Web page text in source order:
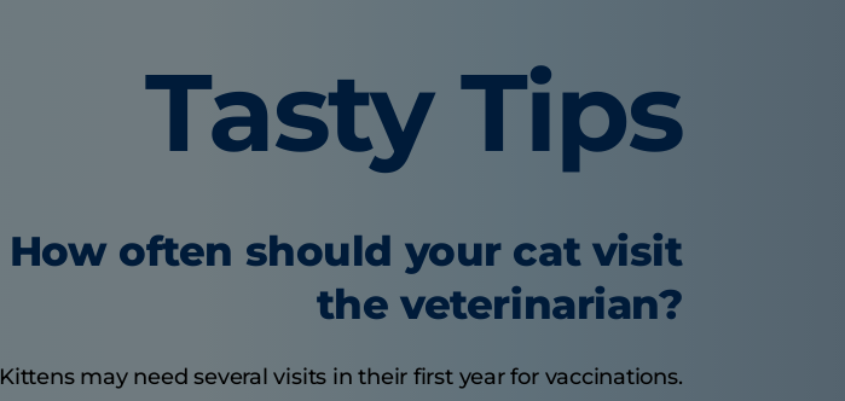
Tasty Tips
How often should your cat visit
the veterinarian?
Kittens may need several visits in their first year for vaccinations.